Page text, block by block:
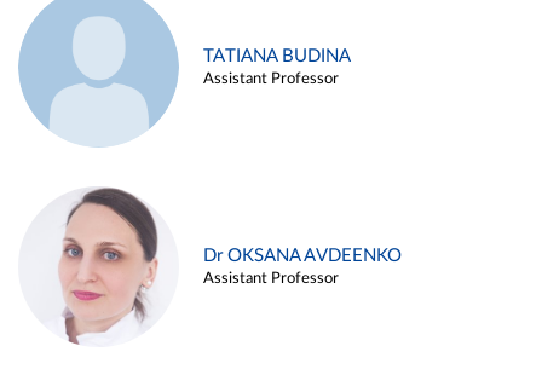
TATIANA BUDINA
Assistant Professor
Dr OKSANA AVDEENKO
Assistant Professor